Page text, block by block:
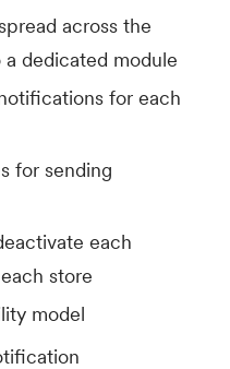
across the
dedicated module
for each
for sending
each
store
model